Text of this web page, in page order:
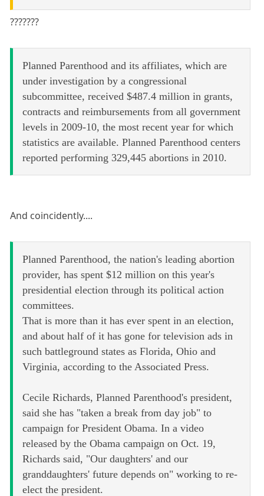
???????
Planned Parenthood and its affiliates, which are
under investigation by a congressional
subcommittee, received $487.4 million in grants,
contracts and reimbursements from all government
levels in 2009-10, the most recent year for which
statistics are available. Planned Parenthood centers
reported performing 329,445 abortions in 2010.
And coincidently....
Planned Parenthood, the nation's leading abortion
provider, has spent $12 million on this year's
presidential election through its political action
committees.
That is more than it has ever spent in an election,
and about half of it has gone for television ads in
such battleground states as Florida, Ohio and
Virginia, according to the Associated Press.
Cecile Richards, Planned Parenthood's president,
said she has "taken a break from day job" to
campaign for President Obama. In a video
released by the Obama campaign on Oct. 19,
Richards said, "Our daughters' and our
granddaughters' future depends on" working to re-
elect the president.